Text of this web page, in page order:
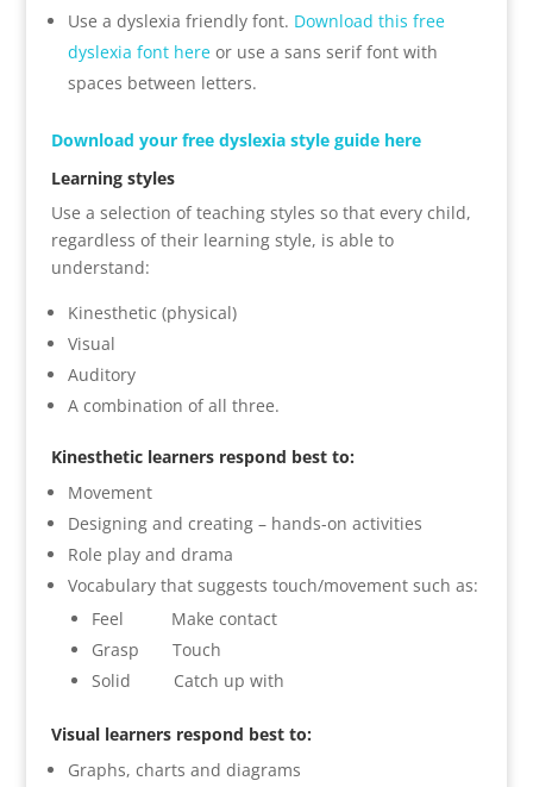
Use a dyslexia friendly font. Download this free
dyslexia font hereor use a sans serif font with
spaces between letters.
Download your free dyslexia style guide here
Learning styles
Use a selection of teaching styles so that every child,
regardless of their learning style, is able to
understand:
Kinesthetic (physical)
Visual
Auditory
A combination of all three.
Kinesthetic learners respond best to:
Movement
Designing and creating – hands-on activities
Role play and drama
Vocabulary that suggests touch/movement such as:
Feel Make contact
Grasp Touch
Solid Catch up with
Visual learners respond best to:
Graphs, charts and diagrams